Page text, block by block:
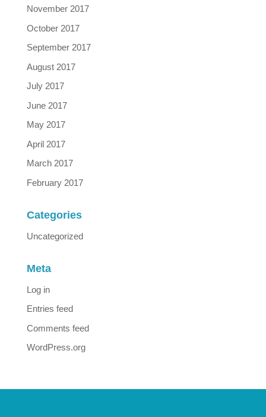
November 2017
October 2017
September 2017
August 2017
July 2017
June 2017
May 2017
April 2017
March 2017
February 2017
Categories
Uncategorized
Meta
Log in
Entries feed
Comments feed
WordPress.org